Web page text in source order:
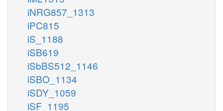
iNRG857_1313
iPC815
iS_1188
iSB619
iSbBS512_1146
iSBO_1134
iSDY_1059
iSF_1195